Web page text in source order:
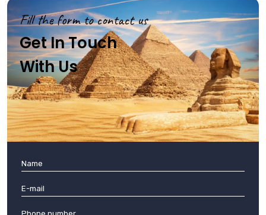
Fill the form to contact us
Get In Touch
With Us